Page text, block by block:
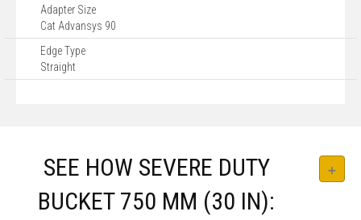
Adapter Size
Cat Advansys 90
Edge Type
Straight
SEE HOW SEVERE DUTY
BUCKET 750 MM (30 IN):